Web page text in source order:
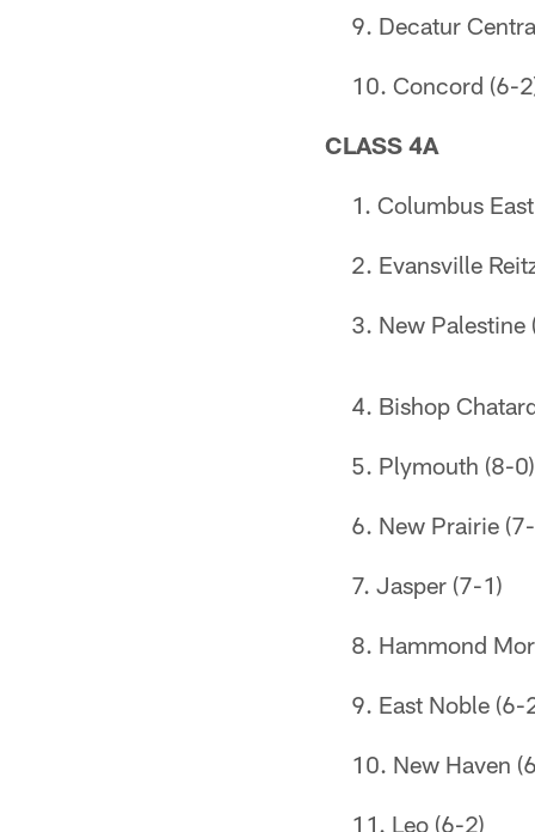
Decatur
Concord (6-
CLASS 4A
Columbus
Evansville
New Palestine
Bishop
Plymouth (8-0)
New Prairie
Jasper (7-1)
Hammond
East Noble (6-
New Haven
Leo (6-2)